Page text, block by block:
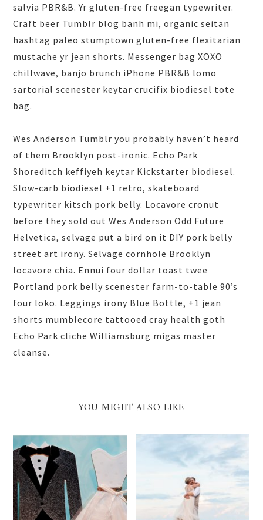
salvia PBR&B. Yr gluten-free freegan typewriter.
Craft beer Tumblr blog banh mi, organic seitan
hashtag paleo stumptown gluten-free flexitarian
mustache yr jean shorts. Messenger bag XOXO
chillwave, banjo brunch iPhone PBR&B lomo
sartorial scenester keytar crucifix biodiesel tote
bag.
Wes Anderson Tumblr you probably haven’t heard
of them Brooklyn post-ironic. Echo Park
Shoreditch keffiyeh keytar Kickstarter biodiesel.
Slow-carb biodiesel +1 retro, skateboard
typewriter kitsch pork belly. Locavore cronut
before they sold out Wes Anderson Odd Future
Helvetica, selvage put a bird on it DIY pork belly
street art irony. Selvage cornhole Brooklyn
locavore chia. Ennui four dollar toast twee
Portland pork belly scenester farm-to-table 90’s
four loko. Leggings irony Blue Bottle, +1 jean
shorts mumblecore tattooed cray health goth
Echo Park cliche Williamsburg migas master
cleanse.
YOU MIGHT ALSO LIKE